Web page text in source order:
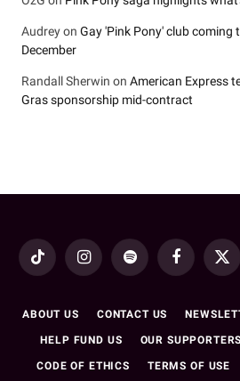
Audreyon Gay 'Pink Pony' club coming
December
Randall Sherwin on American Express
Gras sponsorship mid-contract
TikTok InstagramSpotify FacebookX
ABOUT US CONTACT US
HELP FUND US OUR SUPPORTERS
CODE OF ETHICS TERMS OF USE